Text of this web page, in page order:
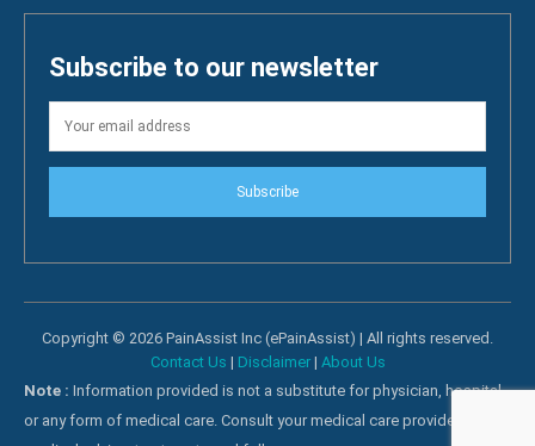
Subscribe to our newsletter
Subscribe
Copyright © 2026 PainAssist Inc (ePainAssist) | All rights reserved.
Contact Us | Disclaimer| About Us
Note : Information provided is not a substitute for physician, hospital
or any form of medical care. Consult your medical care providers for